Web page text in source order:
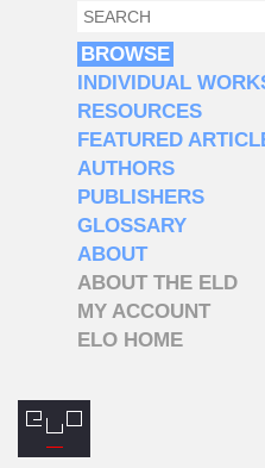
SEARCH FORM
SEARCH
BROWSE
INDIVIDUAL
RESOURCES
FEATURED
AUTHORS
PUBLISHERS
GLOSSARY
ABOUT
ABOUT THE ELD
MY ACCOUNT
ELO HOME